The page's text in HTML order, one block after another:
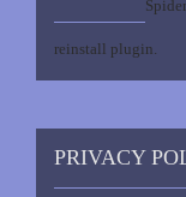
reinstall plugin.
PRIVACY